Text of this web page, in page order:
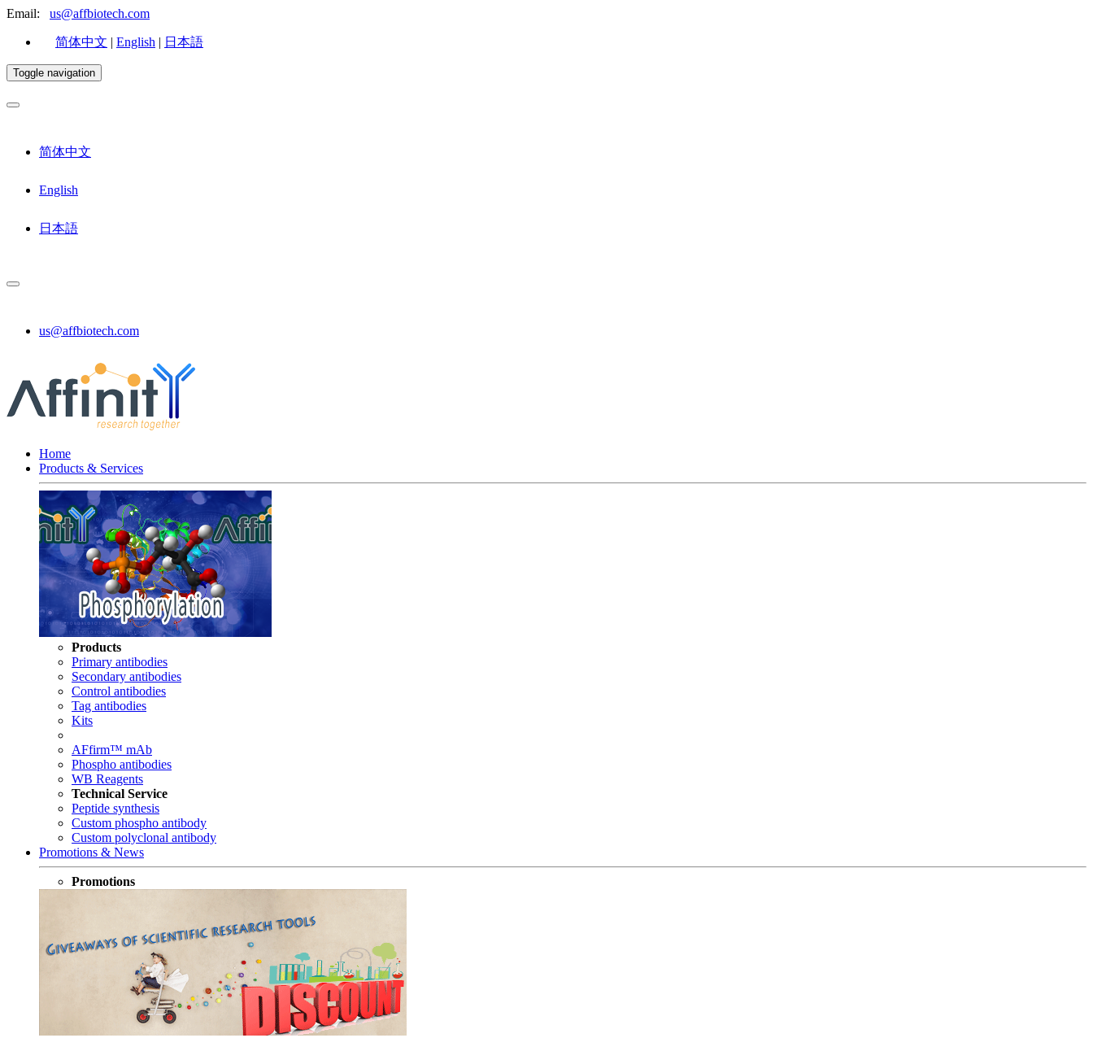
Email: us@affbiotech.com
简体中文 | English | 日本語
Toggle navigation
简体中文
English
日本語
us@affbiotech.com
Home
Products & Services
Products
Primary antibodies
Secondary antibodies
Control antibodies
Tag antibodies
Kits
AFfirm™ mAb
Phospho antibodies
WB Reagents
Technical Service
Peptide synthesis
Custom phospho antibody
Custom polyclonal antibody
Promotions & News
Promotions